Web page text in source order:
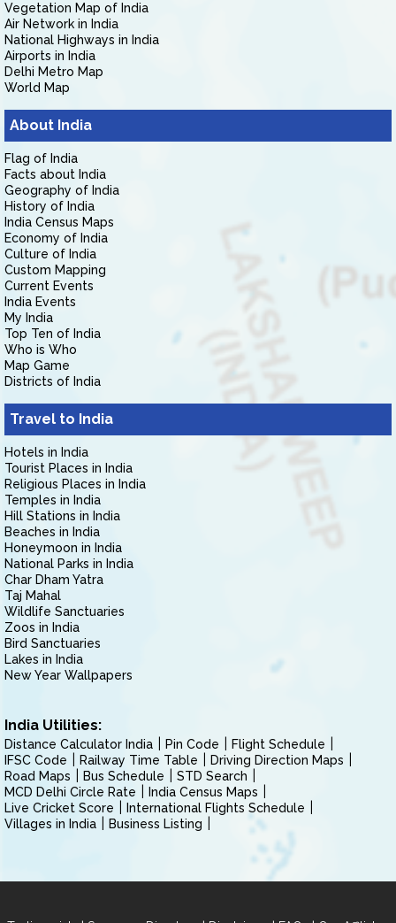
Vegetation Map of India
Air Network in India
National Highways in India
Airports in India
Delhi Metro Map
World Map
About India
Flag of India
Facts about India
Geography of India
History of India
India Census Maps
Economy of India
Culture of India
Custom Mapping
Current Events
India Events
My India
Top Ten of India
Who is Who
Map Game
Districts of India
Travel to India
Hotels in India
Tourist Places in India
Religious Places in India
Temples in India
Hill Stations in India
Beaches in India
Honeymoon in India
National Parks in India
Char Dham Yatra
Taj Mahal
Wildlife Sanctuaries
Zoos in India
Bird Sanctuaries
Lakes in India
New Year Wallpapers
India Utilities:
Distance Calculator India Pin Code
Flight Schedule
IFSC Code
Railway Time Table
Driving Direction Maps
Road Maps
Bus Schedule
STD Search
MCD Delhi Circle Rate
India Census Maps
Live Cricket Score
International Flights Schedule
Villages in India
Business Listing